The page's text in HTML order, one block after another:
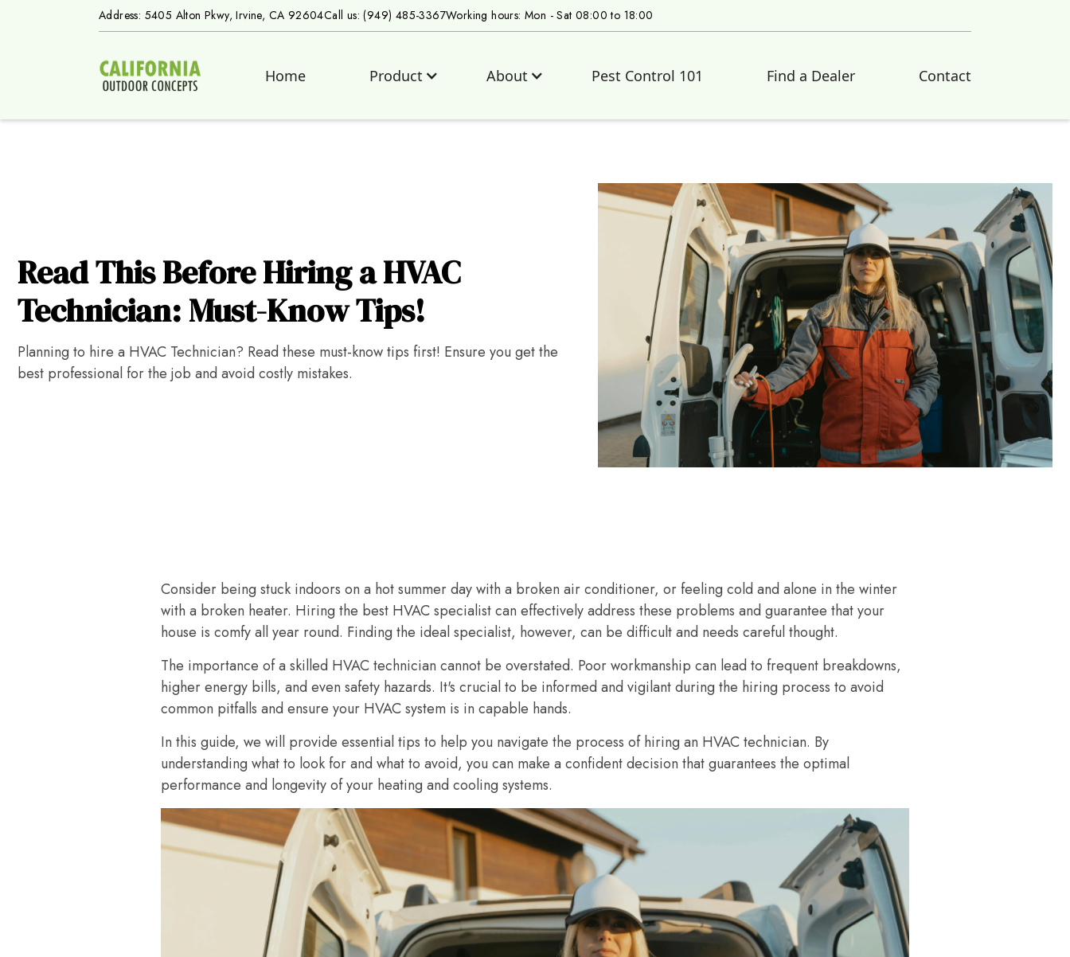
Address: 5405 Alton Pkwy, Irvine, CA 92604Call us: (949) 485-3367Working hours: Mon - Sat 08:00 to 18:00
Home Product About Pest Control 101 Find a Dealer Contact
Read This Before Hiring a HVAC
Technician: Must-Know Tips!
Planning to hire a HVAC Technician? Read these must-know tips first! Ensure you get the
best professional for the job and avoid costly mistakes.
Consider being stuck indoors on a hot summer day with a broken air conditioner, or feeling cold and alone in the winter
with a broken heater. Hiring the best HVAC specialist can effectively address these problems and guarantee that your
house is comfy all year round. Finding the ideal specialist, however, can be difficult and needs careful thought.
The importance of a skilled HVAC technician cannot be overstated. Poor workmanship can lead to frequent breakdowns,
higher energy bills, and even safety hazards. It's crucial to be informed and vigilant during the hiring process to avoid
common pitfalls and ensure your HVAC system is in capable hands.
In this guide, we will provide essential tips to help you navigate the process of hiring an HVAC technician. By
understanding what to look for and what to avoid, you can make a confident decision that guarantees the optimal
performance and longevity of your heating and cooling systems.